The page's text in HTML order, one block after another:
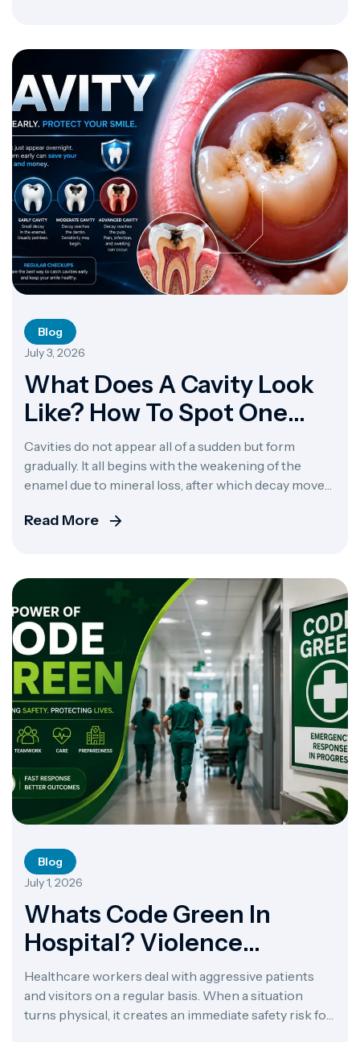
amounts of these fat-soluble […]
Blog
July 3, 2026
What Does A Cavity Look
Like? How To Spot One
Early
Cavities do not appear all of a sudden but form
gradually. It all begins with the weakening of the
enamel due to mineral loss, after which decay moves
like at the very beginning? At the very beginning, a
Read More
Blog
July 1, 2026
Whats Code Green In
Hospital? Violence
Response
Healthcare workers deal with aggressive patients
and visitors on a regular basis. When a situation
turns physical, it creates an immediate safety risk for